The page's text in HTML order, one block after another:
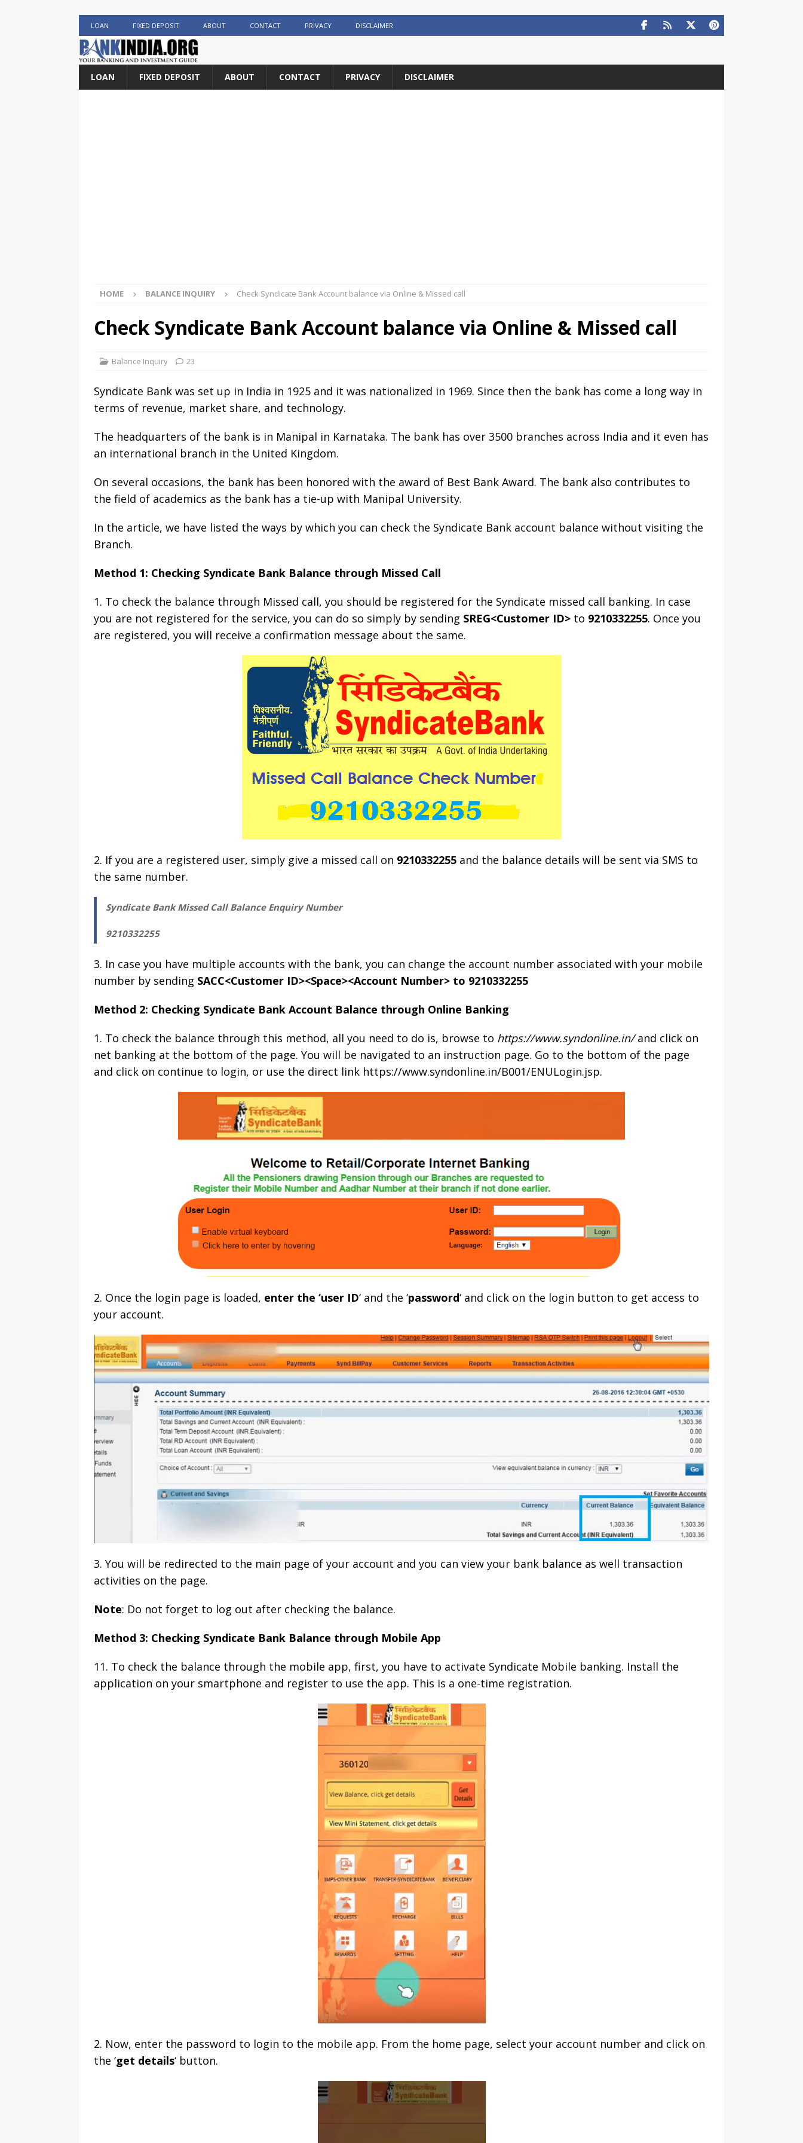
LOAN FIXED DEPOSIT ABOUT CONTACT PRIVACY DISCLAIMER
LOAN FIXED DEPOSIT ABOUT CONTACT PRIVACY DISCLAIMER
HOME BALANCE INQUIRY Check Syndicate Bank Account balance via Online & Missed call
Check Syndicate Bank Account balance via Online & Missed call
Balance Inquiry 23
Syndicate Bank was set up in India in 1925 and it was nationalized in 1969. Since then the bank has come a long way in
terms of revenue, market share, and technology.
The headquarters of the bank is in Manipal in Karnataka. The bank has over 3500 branches across India and it even has
an international branch in the United Kingdom.
On several occasions, the bank has been honored with the award of Best Bank Award. The bank also contributes to
the field of academics as the bank has a tie-up with Manipal University.
In the article, we have listed the ways by which you can check the Syndicate Bank account balance without visiting the
Branch.
Method 1: Checking Syndicate Bank Balance through Missed Call
1. To check the balance through Missed call, you should be registered for the Syndicate missed call banking. In case
you are not registered for the service, you can do so simply by sending SREG<Customer ID> to 9210332255. Once you
are registered, you will receive a confirmation message about the same.
2. If you are a registered user, simply give a missed call on 9210332255 and the balance details will be sent via SMS to
the same number.
Syndicate Bank Missed Call Balance Enquiry Number
9210332255
3. In case you have multiple accounts with the bank, you can change the account number associated with your mobile
number by sending SACC<Customer ID><Space><Account Number> to 9210332255
Method 2: Checking Syndicate Bank Account Balance through Online Banking
1. To check the balance through this method, all you need to do is, browse to https://www.syndonline.in/and click on
net banking at the bottom of the page. You will be navigated to an instruction page. Go to the bottom of the page
and click on continue to login, or use the direct link https://www.syndonline.in/B001/ENULogin.jsp.
2. Once the login page is loaded, enter the ‘user ID‘ and the ‘password‘ and click on the login button to get access to
your account.
3. You will be redirected to the main page of your account and you can view your bank balance as well transaction
activities on the page.
Note: Do not forget to log out after checking the balance.
Method 3: Checking Syndicate Bank Balance through Mobile App
11. To check the balance through the mobile app, first, you have to activate Syndicate Mobile banking. Install the
application on your smartphone and register to use the app. This is a one-time registration.
2. Now, enter the password to login to the mobile app. From the home page, select your account number and click on
the ‘get details‘ button.